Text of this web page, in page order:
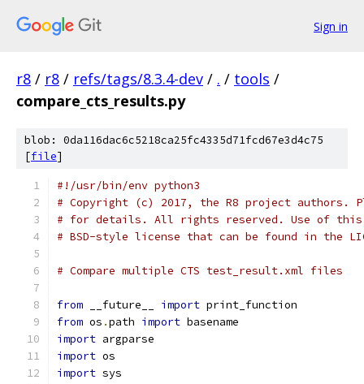
Sign in
r8 / r8 / refs/tags/8.3.4-dev / . / tools /
compare_cts_results.py
blob: 0da116dac6c5218ca25fc4335d71fcd67e3d4c75
[file]
#!/usr/bin/env python3
# Copyright (c) 2017, the R8 project authors.
# for details. All rights reserved. Use of this
# BSD-style license that can be found in the
# Compare multiple CTS test_result.xml files
from __future__ import print_function
from os .path import basename
import argparse
import os
import sys